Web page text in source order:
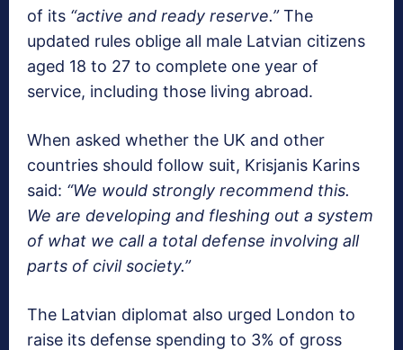
of its “active and ready reserve.”The
updated rules oblige all male Latvian citizens
aged 18 to 27 to complete one year of
service, including those living abroad.
When asked whether the UK and other
countries should follow suit, Krisjanis Karins
said: “We would strongly recommend this.
We are developing and fleshing out a system
of what we call a total defense involving all
parts of civil society.”
The Latvian diplomat also urged London to
raise its defense spending to 3% of gross